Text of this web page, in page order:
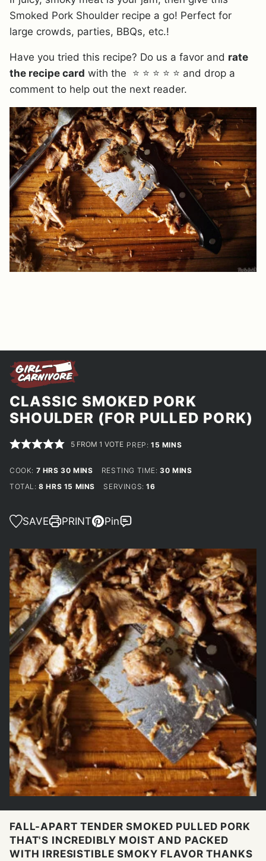
Smoked Pork Shoulder recipe a go! Perfect for
large crowds, parties, BBQs, etc.!
Have you tried this recipe? Do us a favor and rate
the recipe card with the ⭐ ⭐ ⭐ ⭐ ⭐ and drop a
comment to help out the next reader.
CLASSIC SMOKED PORK
SHOULDER (FOR PULLED PORK)
5 FROM 1 VOTE PREP:15 MINUTES
MINS
COOK: 7HOURS
HRS 30MINUTES
MINS RESTING TIME:30MINUTES
MINS
TOTAL:8HOURS
HRS 15 MINUTES
MINS SERVINGS:16
SAVE PRINT Pin
FALL-APART TENDER SMOKED PULLED PORK
THAT'S INCREDIBLY MOIST AND PACKED
WITH IRRESISTIBLE SMOKY FLAVOR THANKS